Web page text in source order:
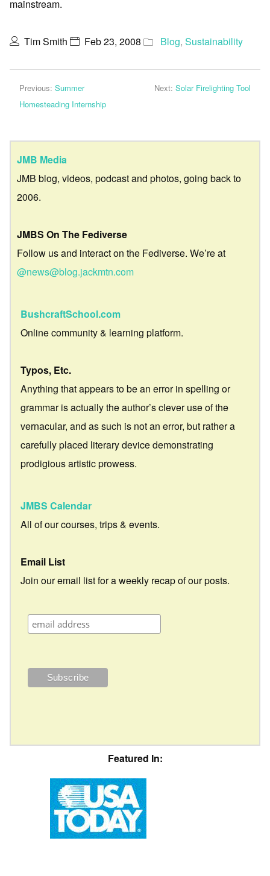
mainstream.
Tim Smith Feb 23, 2008 Blog, Sustainability
Previous: Summer
Homesteading Internship
Next: Solar Firelighting Tool
JMB Media
JMB blog, videos, podcast and photos, going back to
2006.
JMBS On The Fediverse
Follow us and interact on the Fediverse. We’re at
@news@blog.jackmtn.com
BushcraftSchool.com
Online community & learning platform.
Typos, Etc.
Anything that appears to be an error in spelling or
grammar is actually the author’s clever use of the
vernacular, and as such is not an error, but rather a
carefully placed literary device demonstrating
prodigious artistic prowess.
JMBS Calendar
All of our courses, trips & events.
Email List
Join our email list for a weekly recap of our posts.
Featured In: